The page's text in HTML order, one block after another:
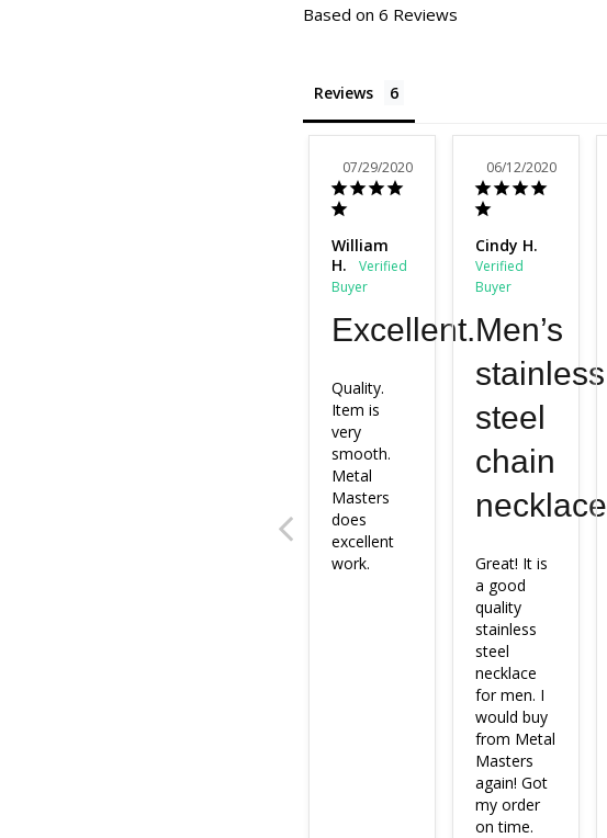
Based on 6 Reviews
Reviews
07/29/2020
William
H.
Excellent.
Quality.
Item is
very
smooth.
Metal
Masters
does
excellent
work.
06/12/2020
Cindy H.
Men’s
stainless
steel
chain
necklace
Great! It is
a good
quality
stainless
steel
necklace
for men. I
would buy
from Metal
Masters
again! Got
my order
on time.